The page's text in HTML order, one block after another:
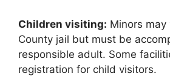
Children visiting: Minors may
County jail but must be
responsible adult. Some
registration for child visitors.